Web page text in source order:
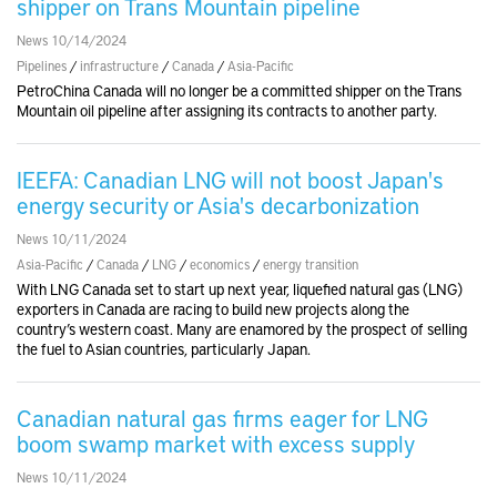
News 10/14/2024
Pipelines / infrastructure /Canada /Asia-Pacific
PetroChina Canada will no longer be a committed shipper on the Trans
Mountain oil pipeline after assigning its contracts to another party.
IEEFA: Canadian LNG will not boost Japan's
energy security or Asia's decarbonization
News 10/11/2024
Asia-Pacific /Canada / LNG /economics /energy transition
With LNG Canada set to start up next year, liquefied natural gas (LNG)
exporters in Canada are racing to build new projects along the
country’s western coast. Many are enamored by the prospect of selling
the fuel to Asian countries, particularly Japan.
Canadian natural gas firms eager for LNG
boom swamp market with excess supply
News 10/11/2024